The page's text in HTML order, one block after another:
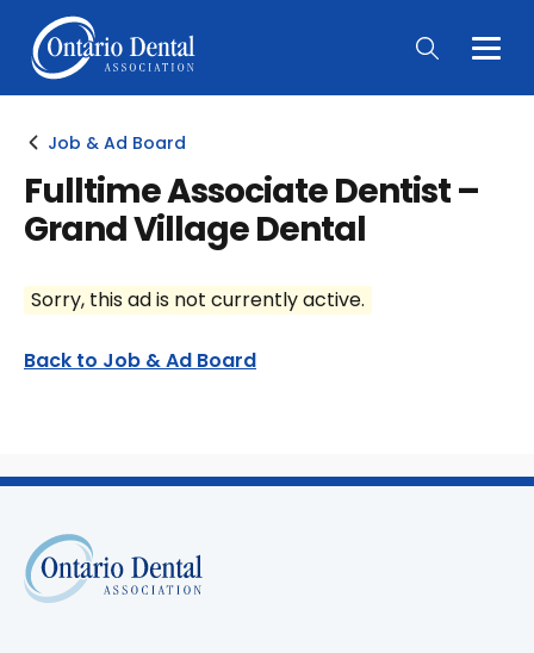
Main
Job & Ad Board
Fulltime Associate Dentist –
Grand Village Dental
Sorry, this ad is not currently active.
Back to Job & Ad Board